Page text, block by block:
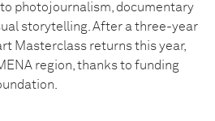
photojournalism, documentary
storytelling. After a three-year
Masterclass returns this year,
region, thanks to funding